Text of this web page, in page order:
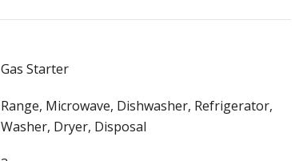
Gas Starter
Range, Microwave, Dishwasher, Refrigerator,
Washer, Dryer, Disposal